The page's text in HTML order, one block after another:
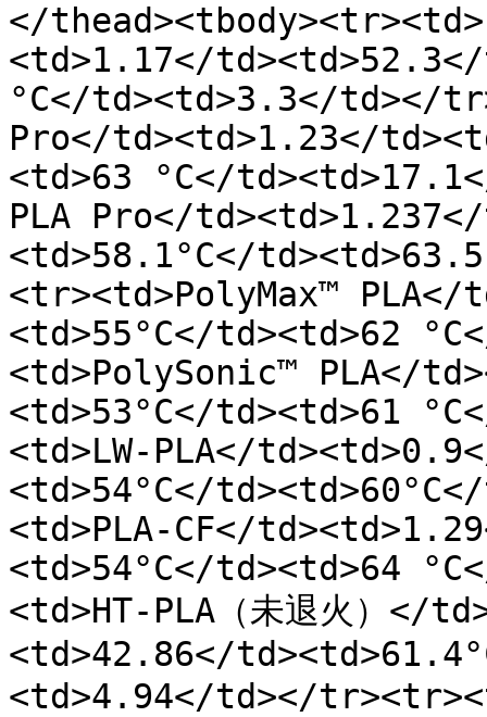
</
<td>1.17</
°C</td><td>3.3</td></
Pro</td><td>1.23</
<td>63 °C</
PLA Pro</
<td>58.1°C</
<tr><td>PolyMax™
<td>55°C</td><td>62
<td>PolySonic™ PLA</
<td>53°C</td><td>61
<td>LW-PLA</
<td>54°C</
<td>PLA-CF</
<td>54°C</td><td>64
<td>HT-PLA（未退火）</
<td>42.86</
<td>4.94</td></